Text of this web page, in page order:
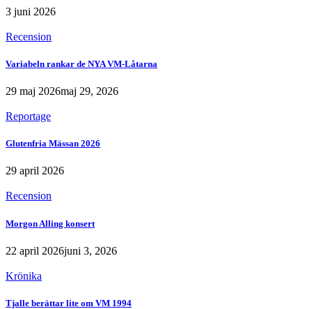
3 juni 2026
Recension
Variabeln rankar de NYA VM-Låtarna
29 maj 2026maj 29, 2026
Reportage
Glutenfria Mässan 2026
29 april 2026
Recension
Morgon Alling konsert
22 april 2026juni 3, 2026
Krönika
Tjalle berättar lite om VM 1994